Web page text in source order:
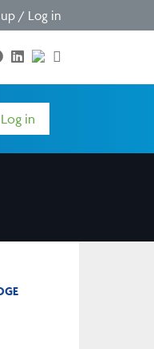
up / Log in
in